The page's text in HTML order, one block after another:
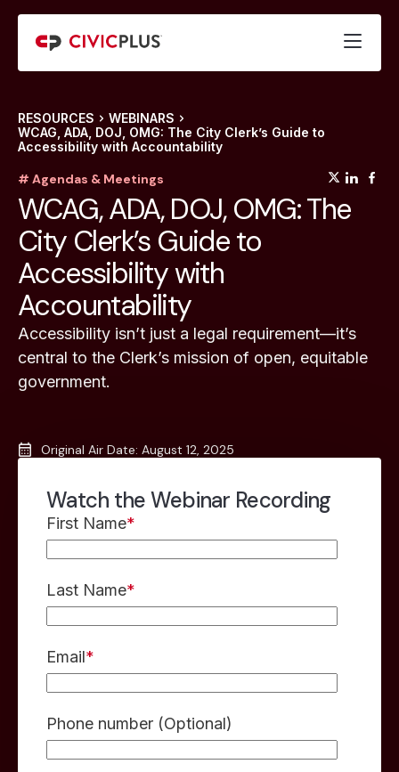
RESOURCES
WEBINARS
WCAG, ADA, DOJ, OMG: The City Clerk’s Guide to
Accessibility with Accountability
# Agendas & Meetings
WCAG, ADA, DOJ, OMG: The
City Clerk’s Guide to
Accessibility with
Accountability
Accessibility isn’t just a legal requirement—it’s
central to the Clerk’s mission of open, equitable
government.
Original Air Date: August 12, 2025
Watch the Webinar Recording
First Name*
Last Name*
Email*
Phone number (Optional)